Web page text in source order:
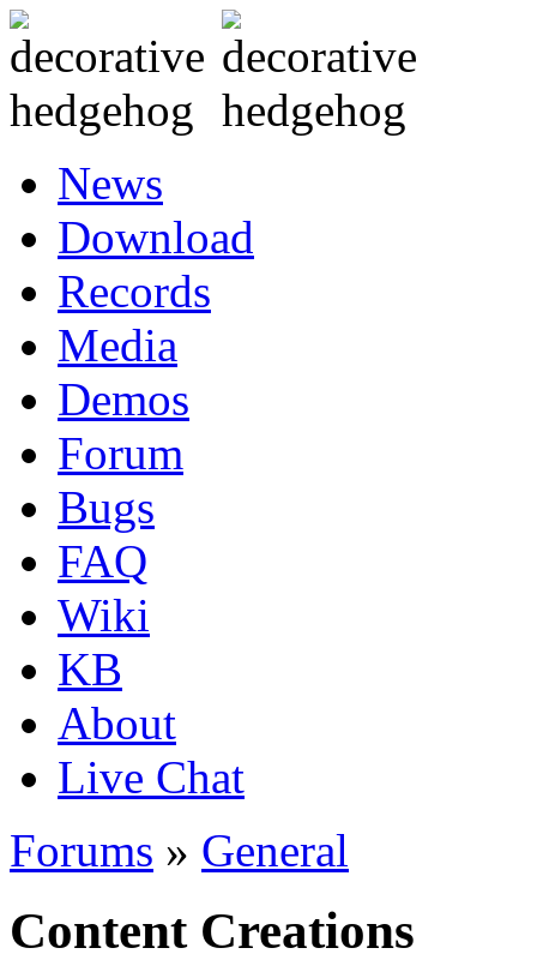
News
Download
Records
Media
Demos
Forum
Bugs
FAQ
Wiki
KB
About
Live Chat
Forums » General
Content Creations